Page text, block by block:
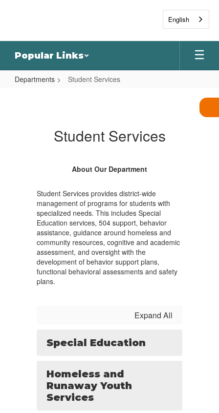
Popular Links
Departments Student Services
Student Services
About Our Department
Student Services provides district-wide
management of programs for students with
specialized needs. This includes Special
Education services, 504 support, behavior
assistance, guidance around homeless and
community resources, cognitive and academic
assessment, and oversight with the
development of behavior support plans,
functional behavioral assessments and safety
plans.
Expand All
Special Education
Homeless and
Runaway Youth
Services
English